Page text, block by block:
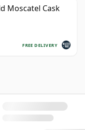
Moscatel Cask
FREE DELIVERY